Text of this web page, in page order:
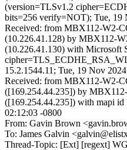
(version=TLSv1.2
bits=256 verify=NOT); Tue, 19
Received: from MBX112-W2-
(10.226.41.128) by MBX112-
(10.226.41.130) with Microsoft
15.2.1544.11; Tue, 19 Nov
Received: from MBX112-W2-
([169.254.44.235]) by
([169.254.44.235]) with mapi id
02:12:03 -0800
From: Gavin Brown
To: James Galvin
Thread-Topic: [Ext] [regext]